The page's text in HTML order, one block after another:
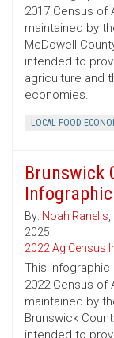
2017 Census of
maintained by
McDowell
intended to
agriculture and
economies.
LOCAL FOOD
Brunswick
By: Noah Ranells,
2025
2022 Ag Census
This
2022 Census of
maintained by
Brunswick
intended to